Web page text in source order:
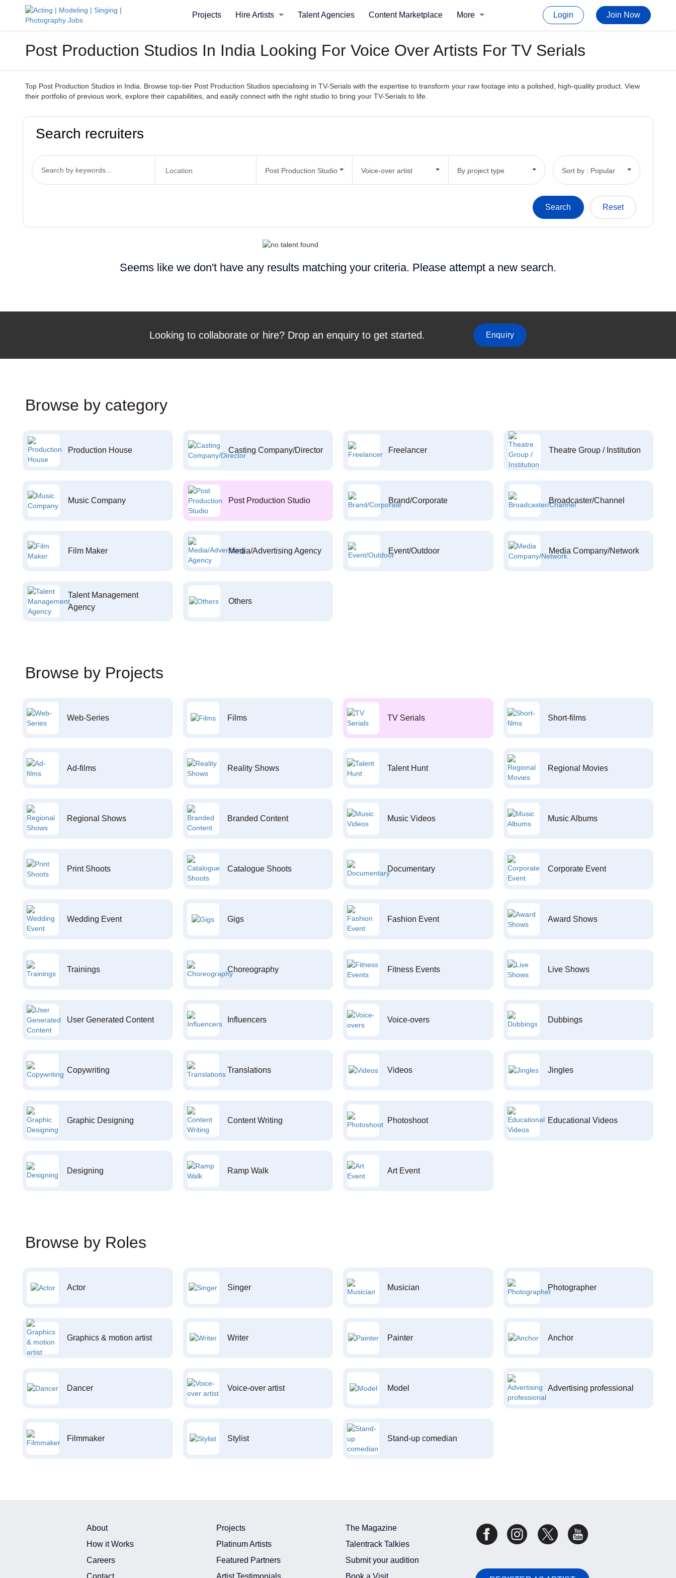
Projects Hire Artists Talent Agencies Content Marketplace More Login Join Now
Post Production Studios In India Looking For Voice Over Artists For TV Serials
Top Post Production Studios in India. Browse top-tier Post Production Studios specialising in TV-Serials with the expertise to transform your raw footage into a polished, high-quality product. View
their portfolio of previous work, explore their capabilities, and easily connect with the right studio to bring your TV-Serials to life.
Search recruiters
Post Production Studio Voice-over artist By project type Sort by : Popular
Seems like we don't have any results matching your criteria. Please attempt a new search.
Looking to collaborate or hire? Drop an enquiry to get started. Enquiry
Browse by category
Production House Casting Company/Director Freelancer Theatre Group / Institution
Music Company Post Production Studio Brand/Corporate Broadcaster/Channel
Film Maker Media/Advertising Agency Event/Outdoor Media Company/Network
Talent Management
Agency
Others
Browse by Projects
Web-Series Films TV Serials Short-films
Ad-films Reality Shows Talent Hunt Regional Movies
Regional Shows Branded Content Music Videos Music Albums
Print Shoots Catalogue Shoots Documentary Corporate Event
Wedding Event Gigs Fashion Event Award Shows
Trainings Choreography Fitness Events Live Shows
User Generated Content Influencers Voice-overs Dubbings
Copywriting Translations Videos Jingles
Graphic Designing Content Writing Photoshoot Educational Videos
Designing Ramp Walk Art Event
Browse by Roles
Actor Singer Musician Photographer
Graphics & motion artist Writer Painter Anchor
Dancer Voice-over artist Model Advertising professional
Filmmaker Stylist Stand-up comedian
About
How it Works
Careers
Contact
Projects
Platinum Artists
Featured Partners
Artist Testimonials
The Magazine
Talentrack Talkies
Submit your audition
Book a Visit